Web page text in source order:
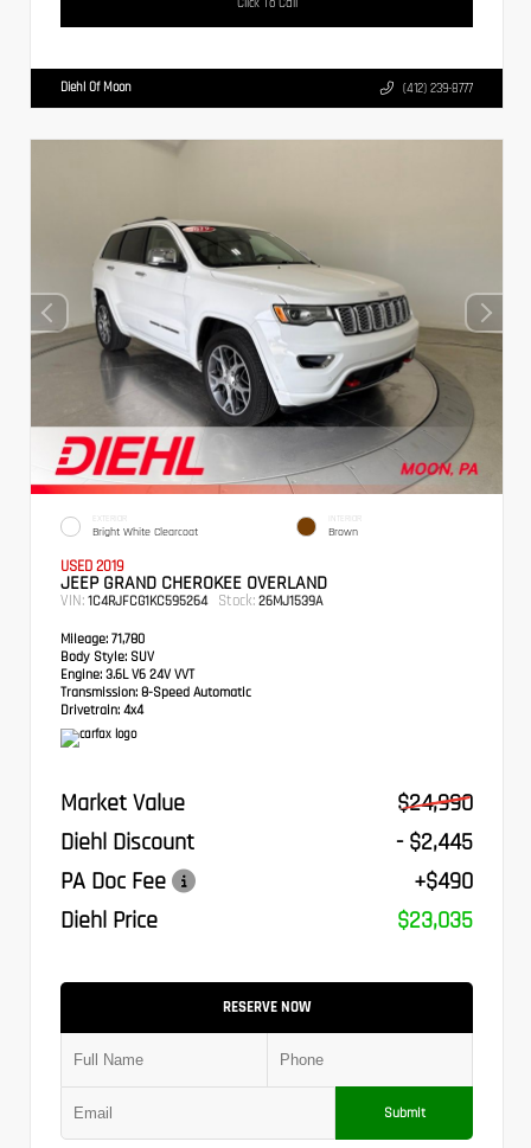
Diehl Of Moon (412) 239-8777
EXTERIOR
Bright White Clearcoat
INTERIOR
Brown
USED 2019
JEEP GRAND CHEROKEE OVERLAND
VIN: 1C4RJFCG1KC595264 Stock: 26MJ1539A
Mileage: 71,780
Body Style: SUV
Engine: 3.6L V6 24V VVT
Transmission: 8-Speed Automatic
Drivetrain: 4x4
Market Value
$24,990
Diehl Discount
- $2,445
PA Doc Fee
+$490
Diehl Price
$23,035
RESERVE NOW
Submit